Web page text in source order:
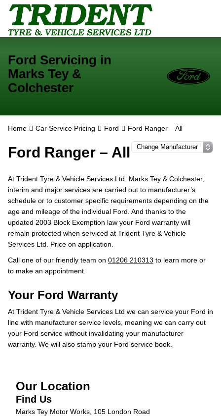
Ford Servicing in
Marks Tey &
Colchester
Home Car Service Pricing Ford Ford Ranger – All
Ford Ranger – All
At Trident Tyre & Vehicle Services Ltd, Marks Tey & Colchester,
interim and major services are carried out to manufacturer’s
schedule or to customer specific requirements depending on the
age and mileage of the individual Ford. And thanks to the
updated 2003 Block Exemption law your Ford warranty will
remain protected when serviced at Trident Tyre & Vehicle
Services Ltd. Price on application.
Call one of our friendly team on 01206 210313 to learn more or
to make an appointment.
Your Ford Warranty
At Trident Tyre & Vehicle Services Ltd we can service your Ford in
line with manufacturer service levels, meaning we can carry out
your Ford service without invalidating your manufacturer
warranty. We will also stamp your Ford service book.
Our Location
Find Us
Marks Tey Motor Works, 105 London Road